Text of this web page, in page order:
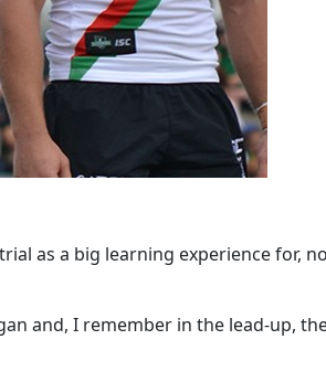
as a big learning experience for,
and, I remember in the lead-up,